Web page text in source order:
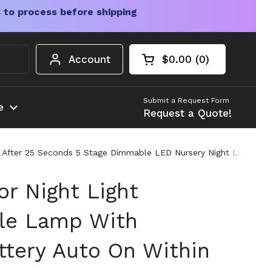
process before shipping
Account Open cart
Shopping Cart
$0.00 0
products in your
Submit a Request Form
Request a Quote!
25 Seconds 5 Stage Dimmable LED Nursery Night
Night Light
Lamp With
Auto On Within